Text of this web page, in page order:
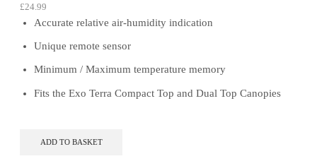
£24.99
Accurate relative air-humidity indication
Unique remote sensor
Minimum / Maximum temperature memory
Fits the Exo Terra Compact Top and Dual Top Canopies
ADD TO BASKET